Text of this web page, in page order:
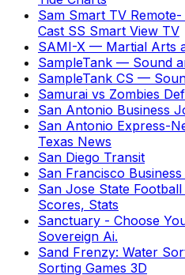
Sam Smart TV
Cast SS Smart View TV
SAMI-X — Martial Arts
SampleTank — Sound
SampleTank CS —
Samurai vs Zombies
San Antonio Business
San Antonio Express-
Texas News
San Diego Transit
San Francisco Business
San Jose State
Scores, Stats
Sanctuary - Choose
Sovereign Ai.
Sand Frenzy: Water
Sorting Games 3D